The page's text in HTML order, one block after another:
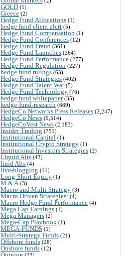
GOLD (1)
Greece (2)
Hedge Fund Allocations (1)
hedge fund client alert (5)
Hedge Fund Compensation (1)
Hedge Fund Conferences (12)
Hedge Fund Fraud (361)
Hedge Fund Launches (264)
Hedge Fund Performance (277)
Hedge Fund Regulation (227)
hedge fund rulings (63)
Hedge Fund Strategies (402)
Hedge Fund Talent War(5)
Hedge Fund Technology (76)
hedge fund whitepaper(35)
hedge-fund-research (669)
HedgeCo Networks Press Releases (2,247)
HedgeCo News (9,514)
HedgeCoVest News (2,183)
Insider Trading (751)
Institutional Capital (1)
Institutional Crypto Strategy (1)
Institutional Investors Strategies (2)
Liquid Alts (43)
liuid Alts (4)
live-blogging (11)
Long-Short Equity (1)
M & A (3)
Macro and Multi Strategy (3)
Macro Driven Strategies: (4)
Macro Hedge Fund Performance (4)
Mega Cap Earnings (1)
Mega Managers (2)
Mega-Cap Playbook (1)
MEGA-FUNDS (1)
Multi-Strategy Funds (21)
Offshore funds (28)
Onshore funds (12)